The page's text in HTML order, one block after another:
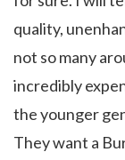
quality,
not so many
incredibly
the younger
They want a